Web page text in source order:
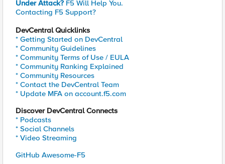
Under Attack? F5 Will Help You.
Contacting F5 Support?
DevCentral Quicklinks
* Getting Started on DevCentral
* Community Guidelines
* Community Terms of Use / EULA
* Community Ranking Explained
* Community Resources
* Contact the DevCentral Team
* Update MFA on account.f5.com
Discover DevCentral Connects
* Podcasts
* Social Channels
* Video Streaming
GitHub Awesome-F5